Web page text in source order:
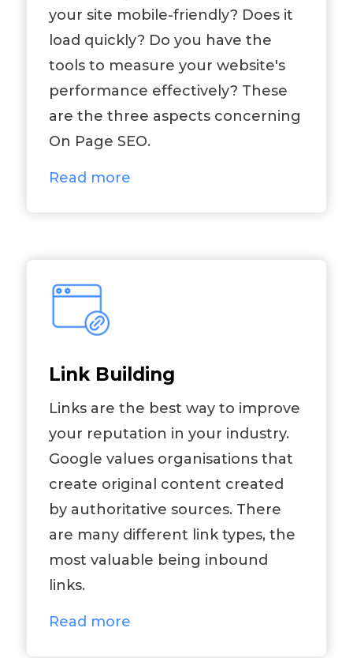
your site mobile-friendly? Does it
load quickly? Do you have the
tools to measure your website's
performance effectively? These
are the three aspects concerning
On Page SEO.
Read more
Link Building
Links are the best way to improve
your reputation in your industry.
Google values organisations that
create original content created
by authoritative sources. There
are many different link types, the
most valuable being inbound
links.
Read more